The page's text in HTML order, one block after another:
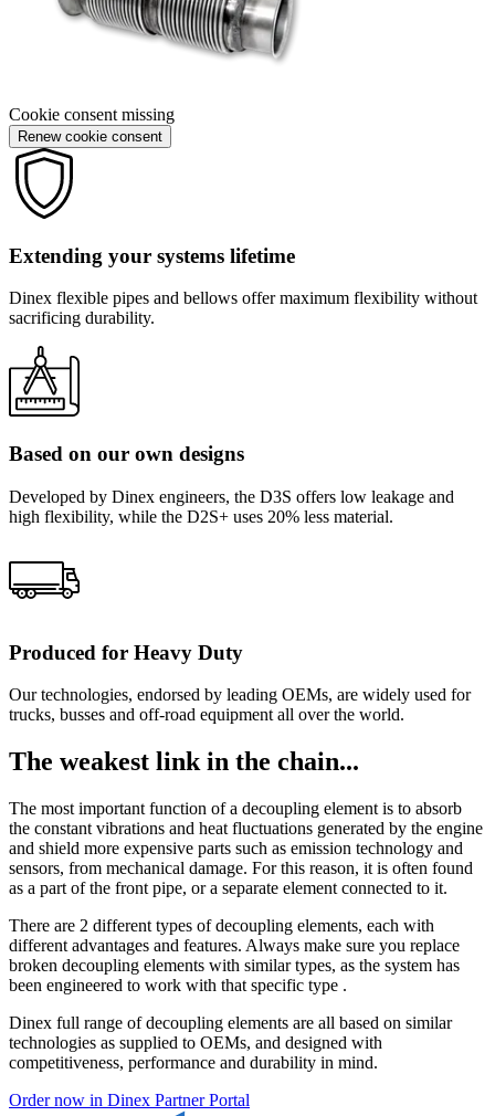
Cookie consent missing
Renew cookie consent
Extending your systems lifetime
Dinex flexible pipes and bellows offer maximum flexibility without
sacrificing durability.
Based on our own designs
Developed by Dinex engineers, the D3S offers low leakage and
high flexibility, while the D2S+ uses 20% less material.
Produced for Heavy Duty
Our technologies, endorsed by leading OEMs, are widely used for
trucks, busses and off-road equipment all over the world.
The weakest link in the chain...
The most important function of a decoupling element is to absorb
the constant vibrations and heat fluctuations generated by the engine
and shield more expensive parts such as emission technology and
sensors, from mechanical damage. For this reason, it is often found
as a part of the front pipe, or a separate element connected to it.
There are 2 different types of decoupling elements, each with
different advantages and features. Always make sure you replace
broken decoupling elements with similar types, as the system has
been engineered to work with that specific type .
Dinex full range of decoupling elements are all based on similar
technologies as supplied to OEMs, and designed with
competitiveness, performance and durability in mind.
Order now in Dinex Partner Portal